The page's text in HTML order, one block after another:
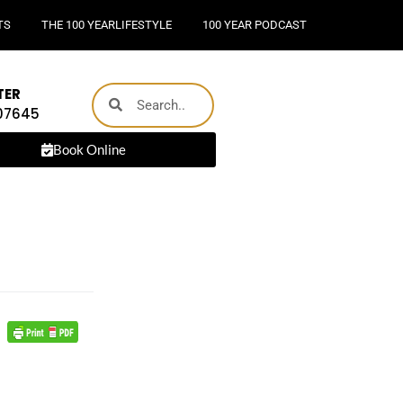
THE 100 YEARLIFESTYLE 100 YEAR PODCAST
Book Online